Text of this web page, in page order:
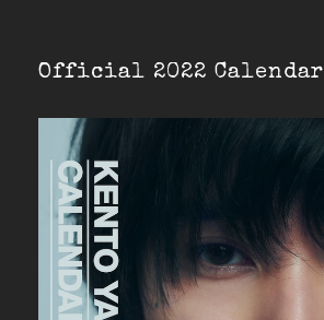
Official 2022 Calendar